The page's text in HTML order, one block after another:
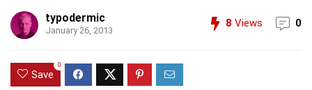
typodermic
January 26, 2013
8 Views 0
Save
0